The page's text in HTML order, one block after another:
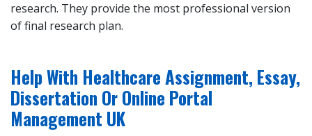
research. They provide the most professional version
of final research plan.
Help With Healthcare Assignment, Essay,
Dissertation Or Online Portal
Management UK